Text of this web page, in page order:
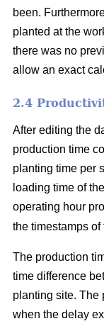
been.
planted at the
there was no
allow an exact
2.4
After editing the
production time
planting time per
loading time of
operating hour
the timestamps
The production
time difference
planting site. The
when the delay